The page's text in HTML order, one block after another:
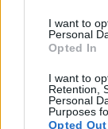
I want to
Personal
Opted In
I want to
Retention,
Personal
Purposes
Opted Out